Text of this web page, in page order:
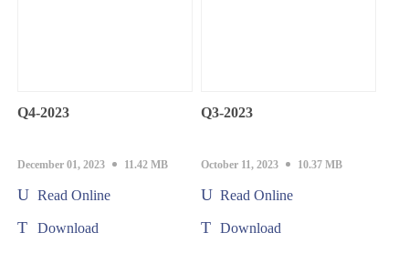
Q4-2023
December 01, 2023 11.42 MB
Read Online
Download
Q3-2023
October 11, 2023 10.37 MB
Read Online
Download